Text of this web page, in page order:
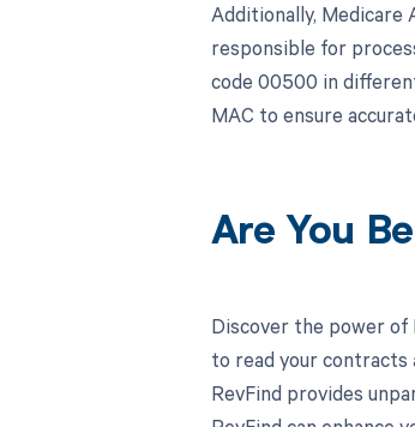
Additionally,
responsible for
code 00500 in
MAC to ensure
Are You
Discover the power of
to read your contracts
RevFind provides